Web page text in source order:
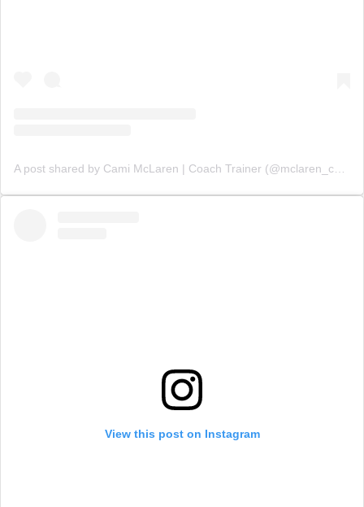
View this post on Instagram